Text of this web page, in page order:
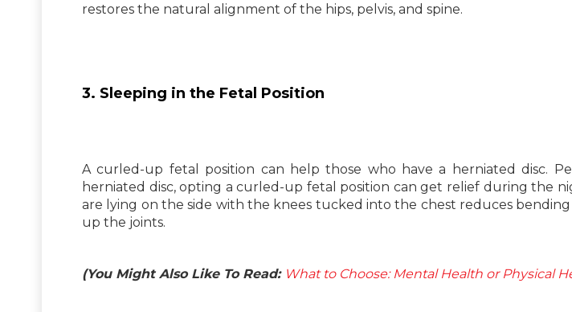
restores the natural alignment of the hips, pelvis, and spine.
3. Sleeping in the Fetal Position
A curled-up fetal position can help those who have a herniated disc.
herniated disc, opting a curled-up fetal position can get relief during the
are lying on the side with the knees tucked into the chest reduces
up the joints.
(You Might Also Like To Read: What to Choose: Mental Health or Physical